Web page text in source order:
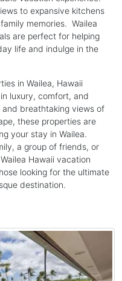
to expansive kitchens
memories. Wailea
are perfect for helping
life and indulge in the
in Wailea, Hawaii
luxury, comfort, and
breathtaking views of
these properties are
your stay in Wailea.
a group of friends, or
Hawaii vacation
looking for the ultimate
destination.